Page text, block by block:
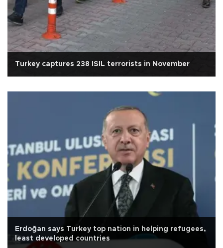
Turkey captures 238 ISIL terrorists in November
Erdoğan says Turkey top nation in helping refugees,
least developed countries